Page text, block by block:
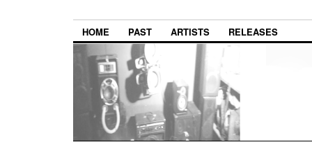
HOME PAST ARTISTS RELEASES